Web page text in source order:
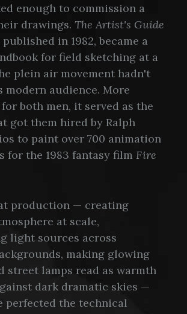
enough to commission a
drawings. The Artist's Guide
published in 1982, became a
for field sketching at a
plein air movement hadn't
modern audience. More
both men, it served as the
got them hired by Ralph
to paint over 700 animation
for the 1983 fantasy film Fire
production — creating
at scale,
light sources across
making glowing
street lamps read as warmth
dark dramatic skies —
perfected the technical